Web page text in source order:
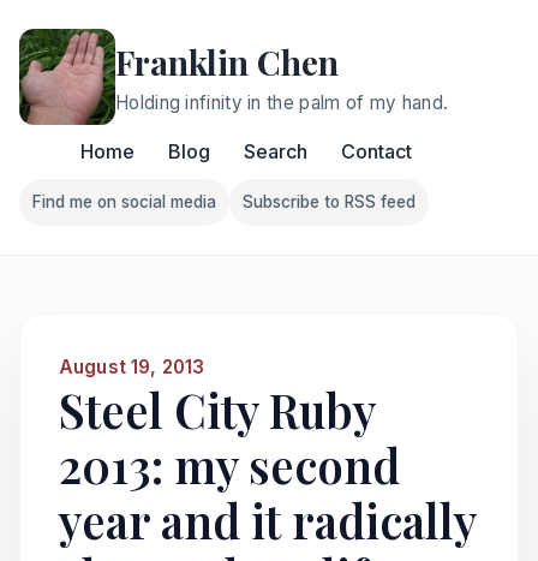
Franklin Chen
Holding infinity in the palm of my hand.
Home Blog Search Contact
Follow Franklin on Find me on social media
Find me on social media
Follow Franklin on
Subscribe to RSS feed
August 19, 2013
Steel City Ruby
2013: my second
year and it radically